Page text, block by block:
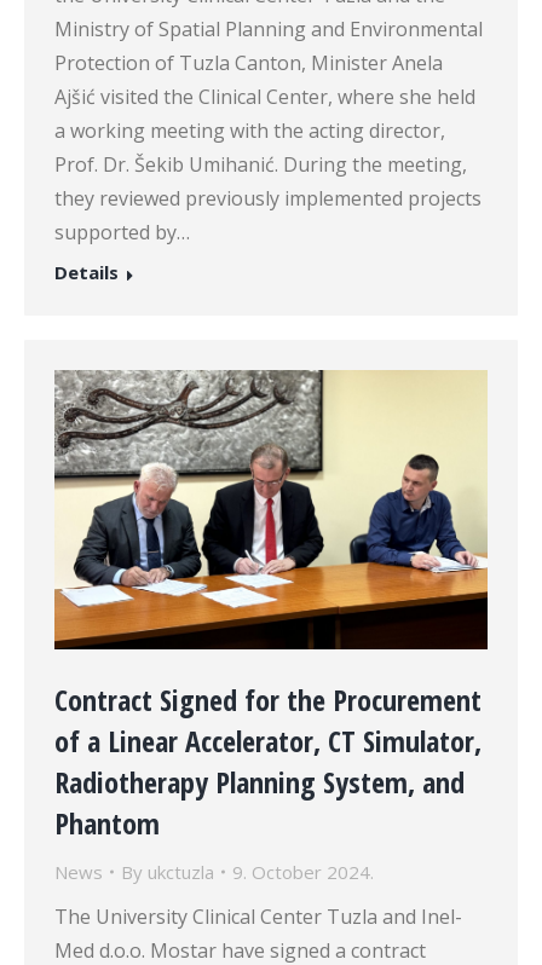
Ministry of Spatial Planning and Environmental
Protection of Tuzla Canton, Minister Anela
Ajšić visited the Clinical Center, where she held
a working meeting with the acting director,
Prof. Dr. Šekib Umihanić. During the meeting,
they reviewed previously implemented projects
supported by…
Details
Contract Signed for the Procurement
of a Linear Accelerator, CT Simulator,
Radiotherapy Planning System, and
Phantom
News By ukctuzla 9. October 2024.
The University Clinical Center Tuzla and Inel-
Med d.o.o. Mostar have signed a contract